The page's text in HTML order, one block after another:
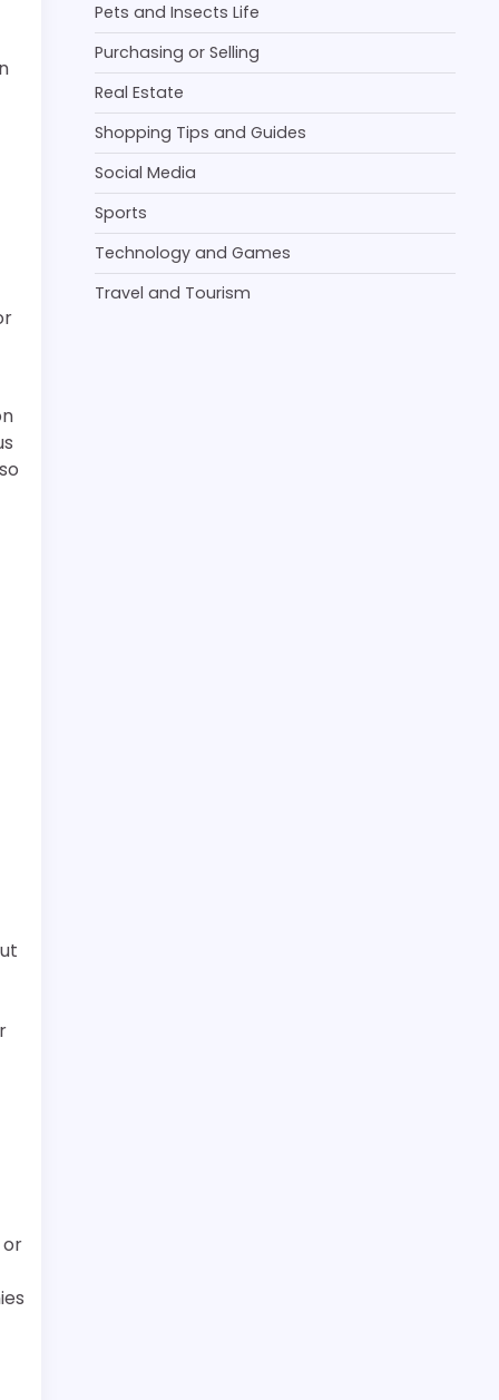
or
Pets and Insects Life
Purchasing or Selling
Real Estate
Shopping Tips and Guides
Social Media
Sports
Technology and Games
Travel and Tourism